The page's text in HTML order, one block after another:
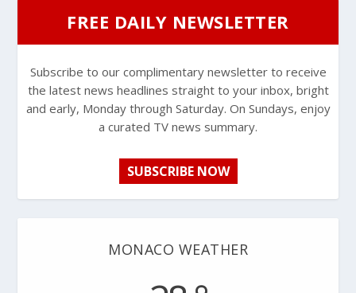
FREE DAILY NEWSLETTER
Subscribe to our complimentary newsletter to receive
the latest news headlines straight to your inbox, bright
and early, Monday through Saturday. On Sundays, enjoy
a curated TV news summary.
SUBSCRIBE NOW
MONACO WEATHER